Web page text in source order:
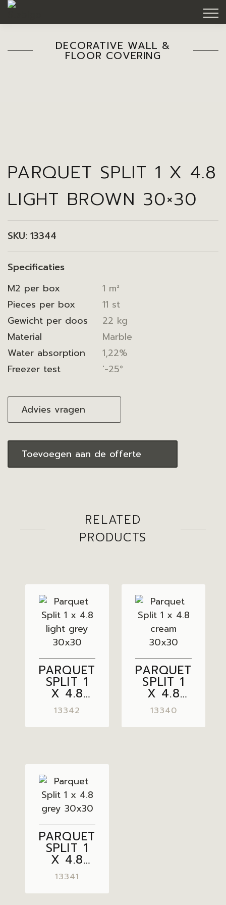
DECORATIVE WALL &
FLOOR COVERING
PARQUET SPLIT 1 X 4.8
LIGHT BROWN 30×30
SKU: 13344
Specificaties
M2 per box
1 m²
Pieces per box
11 st
Gewicht per doos
22 kg
Material
Marble
Water absorption
1,22%
Freezer test
'-25°
Advies vragen
Toevoegen aan de offerte
RELATED
PRODUCTS
PARQUET
SPLIT 1
X 4.8
LIGHT
GREY
30×30
13342
PARQUET
SPLIT 1
X 4.8
CREAM
30×30
13340
PARQUET
SPLIT 1
X 4.8
GREY
30×30
13341